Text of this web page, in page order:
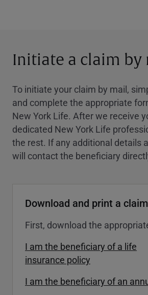
Initiate a claim by
To initiate your claim by mail,
and complete the appropriate
New York Life. After we receive
dedicated New York Life
the rest. If any additional details
will contact the beneficiary
Download and print a
First, download the
I am the beneficiary of a life
insurance policy
I am the beneficiary of an